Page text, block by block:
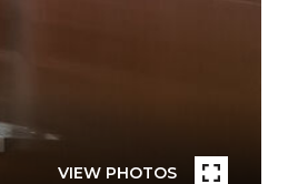
VIEW PHOTOS